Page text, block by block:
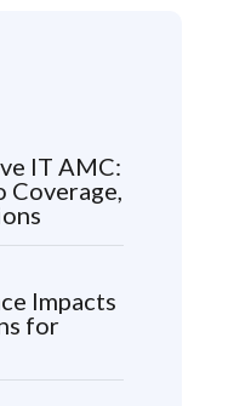
IT AMC:
Impacts
for